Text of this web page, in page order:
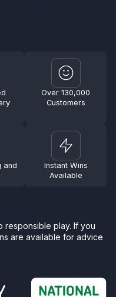
Over 130,000
Customers
and
Instant Wins
Available
responsible play. If you
are available for advice